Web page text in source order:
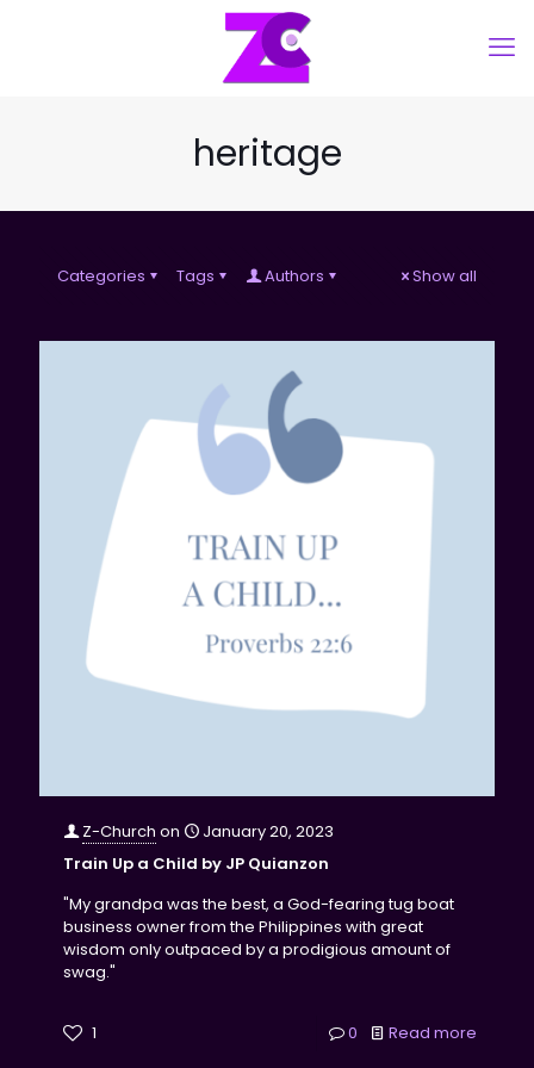
heritage
Categories Tags Authors Show all
Z-Church on
January 20, 2023
Train Up a Child by JP Quianzon
"My grandpa was the best, a God-fearing tug boat
business owner from the Philippines with great
wisdom only outpaced by a prodigious amount of
swag."
1 0 Read more